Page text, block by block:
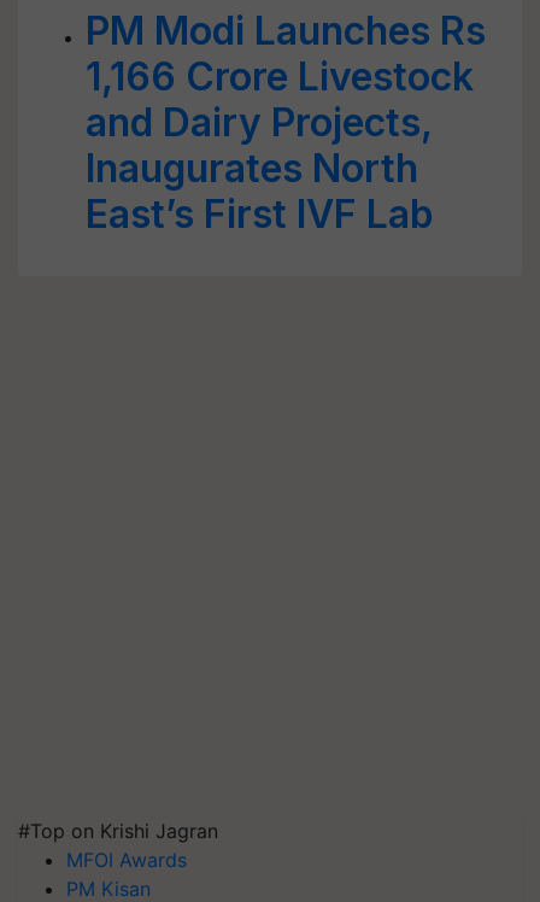
PM Modi Launches Rs
1,166 Crore Livestock
and Dairy Projects,
Inaugurates North
East’s First IVF Lab
#Top on Krishi Jagran
MFOI Awards
PM Kisan